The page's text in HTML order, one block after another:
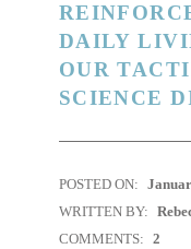
DAILY
OUR
SCIENCE
POSTED ON:
WRITTEN BY:
COMMENTS: 2